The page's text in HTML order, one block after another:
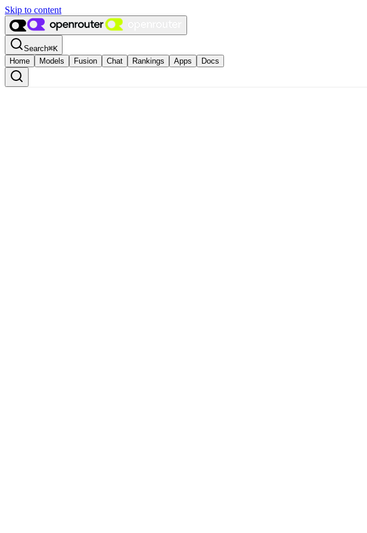
Skip to content
Search⌘K
Home
Models Fusion Chat Rankings Apps Docs